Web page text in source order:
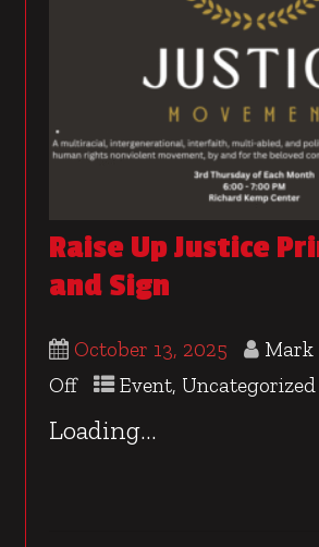
Raise Up Justice
and Sign
October 13, 2025
Mark
Off
Event, Uncategorized
Loading…